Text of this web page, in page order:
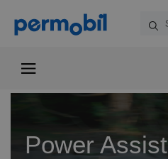
Power Assist